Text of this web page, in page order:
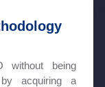
without being
acquiring a